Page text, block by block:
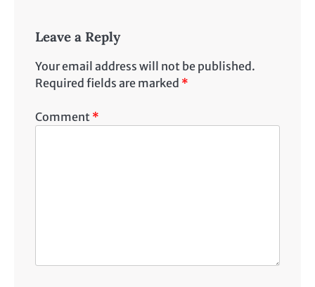
Leave a Reply
Your email address will not be published.
Required fields are marked *
Comment *